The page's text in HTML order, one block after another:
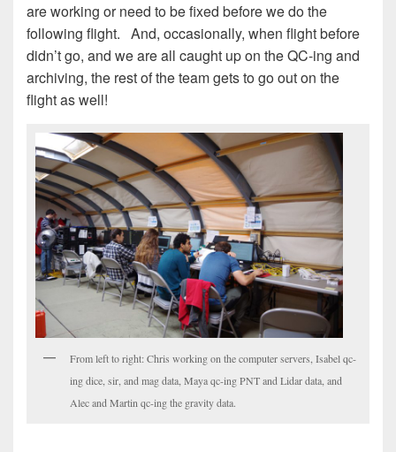
are working or need to be fixed before we do the
following flight. And, occasionally, when flight before
didn’t go, and we are all caught up on the QC-ing and
archiving, the rest of the team gets to go out on the
flight as well!
From left to right: Chris working on the computer servers, Isabel qc-
ing dice, sir, and mag data, Maya qc-ing PNT and Lidar data, and
Alec and Martin qc-ing the gravity data.